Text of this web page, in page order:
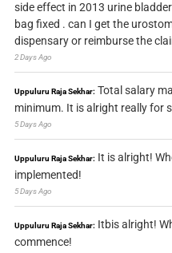
side effect in 2013 urine
bag fixed . can I get the
dispensary or reimburse the
2 Days Ago
Uppuluru Raja Sekhar: Total salary
minimum. It is alright really for
5 Days Ago
Uppuluru Raja Sekhar: It is alright!
implemented!
5 Days Ago
Uppuluru Raja Sekhar: Itbis alright!
commence!